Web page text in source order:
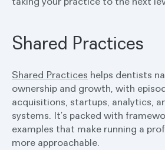
Shared Practices
Shared Practices helps dentists
ownership and growth, with
acquisitions, startups, analytics,
systems. It’s packed with
examples that make running a
more approachable.